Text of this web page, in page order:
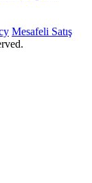
Mesafeli Satış